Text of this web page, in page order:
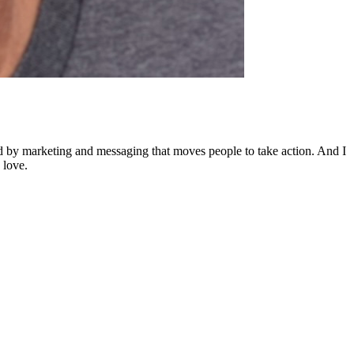
marketing and messaging that moves people to take action. And I
love.